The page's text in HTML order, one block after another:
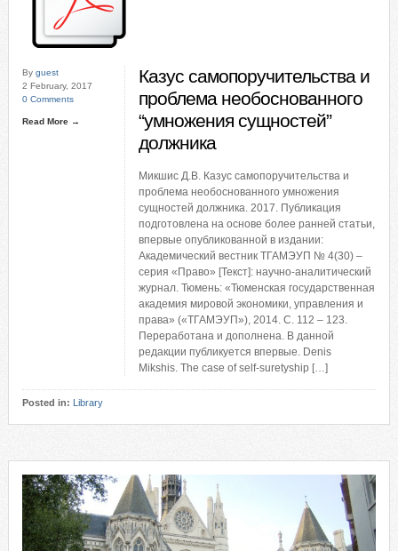
By guest
2 February, 2017
0 Comments
Read More →
Казус самопоручительства и
проблема необоснованного
“умножения сущностей”
должника
Микшис Д.В. Казус самопоручительства и
проблема необоснованного умножения
сущностей должника. 2017. Публикация
подготовлена на основе более ранней статьи,
впервые опубликованной в издании:
Академический вестник ТГАМЭУП № 4(30) –
серия «Право» [Текст]: научно-аналитический
журнал. Тюмень: «Тюменская государственная
академия мировой экономики, управления и
права» («ТГАМЭУП»), 2014. С. 112 – 123.
Переработана и дополнена. В данной
редакции публикуется впервые. Denis
Mikshis. The case of self-suretyship […]
Posted in: Library